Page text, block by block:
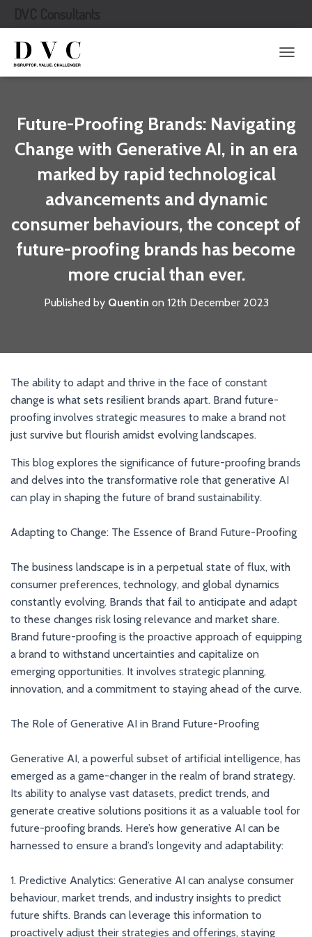
O
E
A
T
O
Future-Proofing Brands: Navigating
Change with Generative AI, in an era
marked by rapid technological
advancements and dynamic
consumer behaviours, the concept of
future-proofing brands has become
more crucial than ever.
Published by Quentin on 12th December 2023
The ability to adapt and thrive in the face of constant
change is what sets resilient brands apart. Brand future-
proofing involves strategic measures to make a brand not
just survive but flourish amidst evolving landscapes.
This blog explores the significance of future-proofing brands
and delves into the transformative role that generative AI
can play in shaping the future of brand sustainability.
Adapting to Change: The Essence of Brand Future-Proofing
The business landscape is in a perpetual state of flux, with
consumer preferences, technology, and global dynamics
constantly evolving. Brands that fail to anticipate and adapt
to these changes risk losing relevance and market share.
Brand future-proofing is the proactive approach of equipping
a brand to withstand uncertainties and capitalize on
emerging opportunities. It involves strategic planning,
innovation, and a commitment to staying ahead of the curve.
The Role of Generative AI in Brand Future-Proofing
Generative AI, a powerful subset of artificial intelligence, has
emerged as a game-changer in the realm of brand strategy.
Its ability to analyse vast datasets, predict trends, and
generate creative solutions positions it as a valuable tool for
future-proofing brands. Here’s how generative AI can be
harnessed to ensure a brand’s longevity and adaptability:
1. Predictive Analytics: Generative AI can analyse consumer
behaviour, market trends, and industry insights to predict
future shifts. Brands can leverage this information to
proactively adjust their strategies and offerings, staying